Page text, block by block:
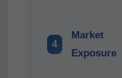
4
Market
Exposure